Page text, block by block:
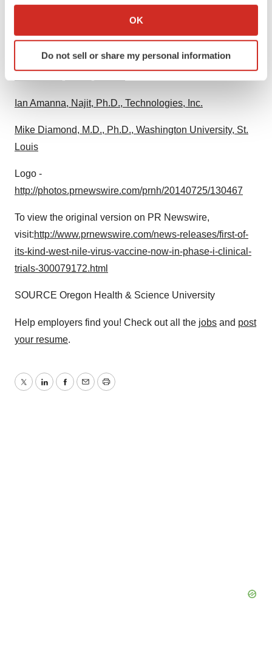
Collect information about your geographical location
Identify your device by actively scanning it for
specific characteristics (fingerprinting)
site traffic, and serve tailored ads. By clicking "OK", you
agree to our use of cookies. You can later change your
Policy
OK
Do not sell or share my personal information
Phase 1 Clinical Trial of West Nile Virus Vaccine
Related Content
Ian Amanna, Najit, Ph.D., Technologies, Inc.
Mike Diamond, M.D., Ph.D., Washington University, St.
Louis
Logo -
http://photos.prnewswire.com/prnh/20140725/130467
To view the original version on PR Newswire,
visit:http://www.prnewswire.com/news-releases/first-of-
its-kind-west-nile-virus-vaccine-now-in-phase-i-clinical-
trials-300079172.html
SOURCE Oregon Health & Science University
Help employers find you! Check out all the jobs and post
your resume.
TwitterLinkedInFacebook
EmailPrint